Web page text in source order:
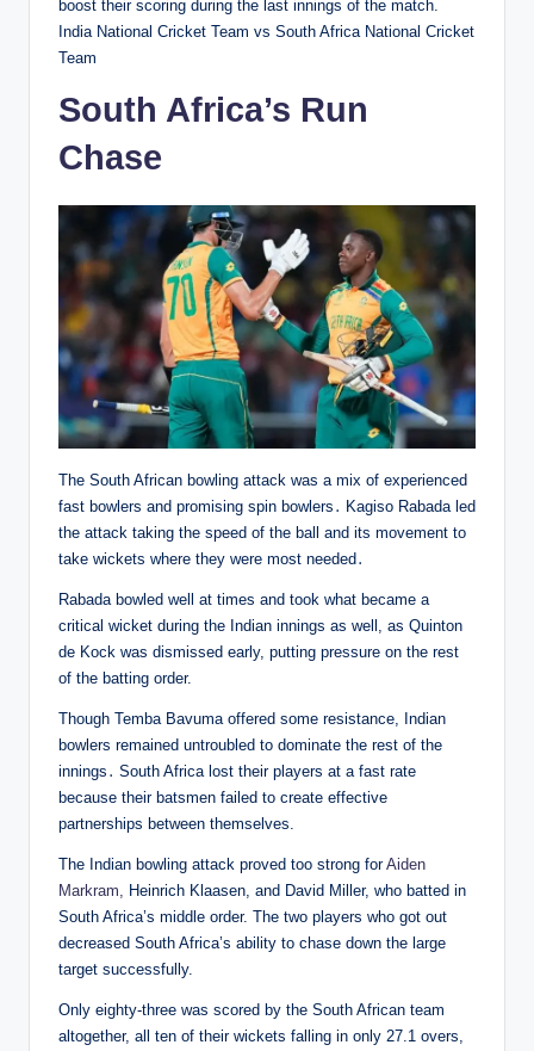
boost their scoring during the last innings of the match.
India National Cricket Team vs South Africa National Cricket
Team
South Africa’s Run
Chase
The South African bowling attack was a mix of experienced
fast bowlers and promising spin bowlers․ Kagiso Rabada led
the attack taking the speed of the ball and its movement to
take wickets where they were most needed․
Rabada bowled well at times and took what became a
critical wicket during the Indian innings as well, as Quinton
de Kock was dismissed early, putting pressure on the rest
of the batting order.
Though Temba Bavuma offered some resistance, Indian
bowlers remained untroubled to dominate the rest of the
innings․ South Africa lost their players at a fast rate
because their batsmen failed to create effective
partnerships between themselves.
The Indian bowling attack proved too strong forAiden
Markram, Heinrich Klaasen, and David Miller, who batted in
South Africa’s middle order. The two players who got out
decreased South Africa’s ability to chase down the large
target successfully.
Only eighty-three was scored by the South African team
altogether, all ten of their wickets falling in only 27.1 overs,